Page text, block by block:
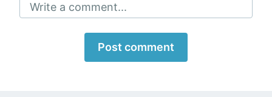
Write a comment...
Post comment